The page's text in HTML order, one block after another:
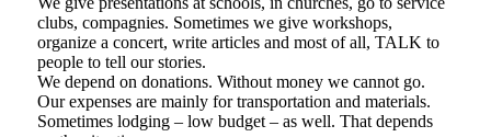
clubs, compagnies. Sometimes we give workshops,
organize a concert, write articles and most of all, TALK to
people to tell our stories.
We depend on donations. Without money we cannot go.
Our expenses are mainly for transportation and materials.
Sometimes lodging – low budget – as well. That depends